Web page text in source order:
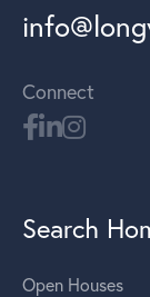
Connect
Search
Open Houses